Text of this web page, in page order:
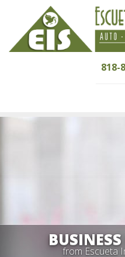
818-
from Escueta